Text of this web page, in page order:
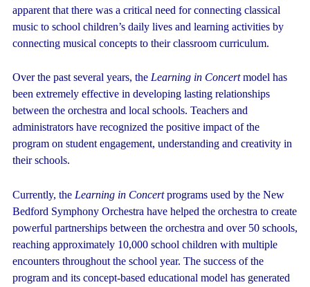
apparent that there was a critical need for connecting classical
music to school children’s daily lives and learning activities by
connecting musical concepts to their classroom curriculum.
Over the past several years, the Learning in Concertmodel has
been extremely effective in developing lasting relationships
between the orchestra and local schools. Teachers and
administrators have recognized the positive impact of the
program on student engagement, understanding and creativity in
their schools.
Currently, the Learning in Concertprograms used by the New
Bedford Symphony Orchestra have helped the orchestra to create
powerful partnerships between the orchestra and over 50 schools,
reaching approximately 10,000 school children with multiple
encounters throughout the school year. The success of the
program and its concept-based educational model has generated